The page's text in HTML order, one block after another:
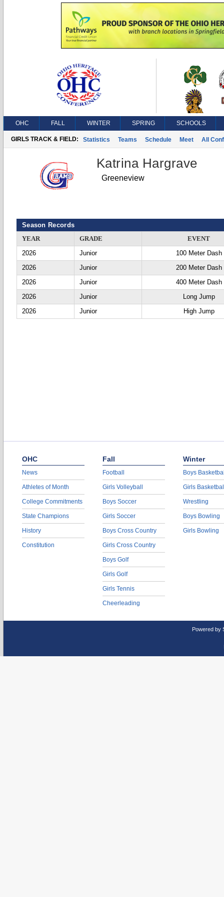
OHC FALL WINTER SPRING SCHOOLS
GIRLS TRACK & FIELD: Statistics Teams Schedule Meet All
Katrina Hargrave
Greeneview
Season Records
YEAR
GRADE
EVENT
2026
Junior
100 Meter Dash
2026
Junior
200 Meter Dash
2026
Junior
400 Meter Dash
2026
Junior
Long Jump
2026
Junior High Jump
OHC
News
Athletes of Month
College Commitments
State Champions
History
Constitution
Fall
Football
Girls Volleyball
Boys Soccer
Girls Soccer
Boys Cross Country
Girls Cross Country
Boys Golf
Girls Golf
Girls Tennis
Cheerleading
Winter
Boys
Girls
Wrestling
Boys Bowling
Girls Bowling
Powered by